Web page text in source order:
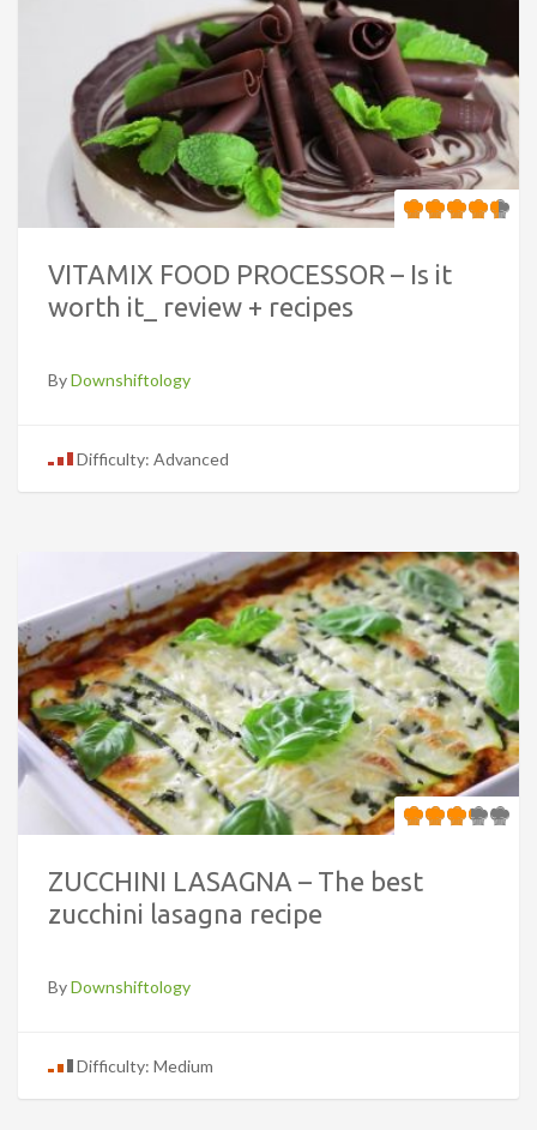
VITAMIX FOOD PROCESSOR – Is it
worth it_ review + recipes
ByDownshiftology
Difficulty: Advanced
ZUCCHINI LASAGNA – The best
zucchini lasagna recipe
ByDownshiftology
Difficulty: Medium